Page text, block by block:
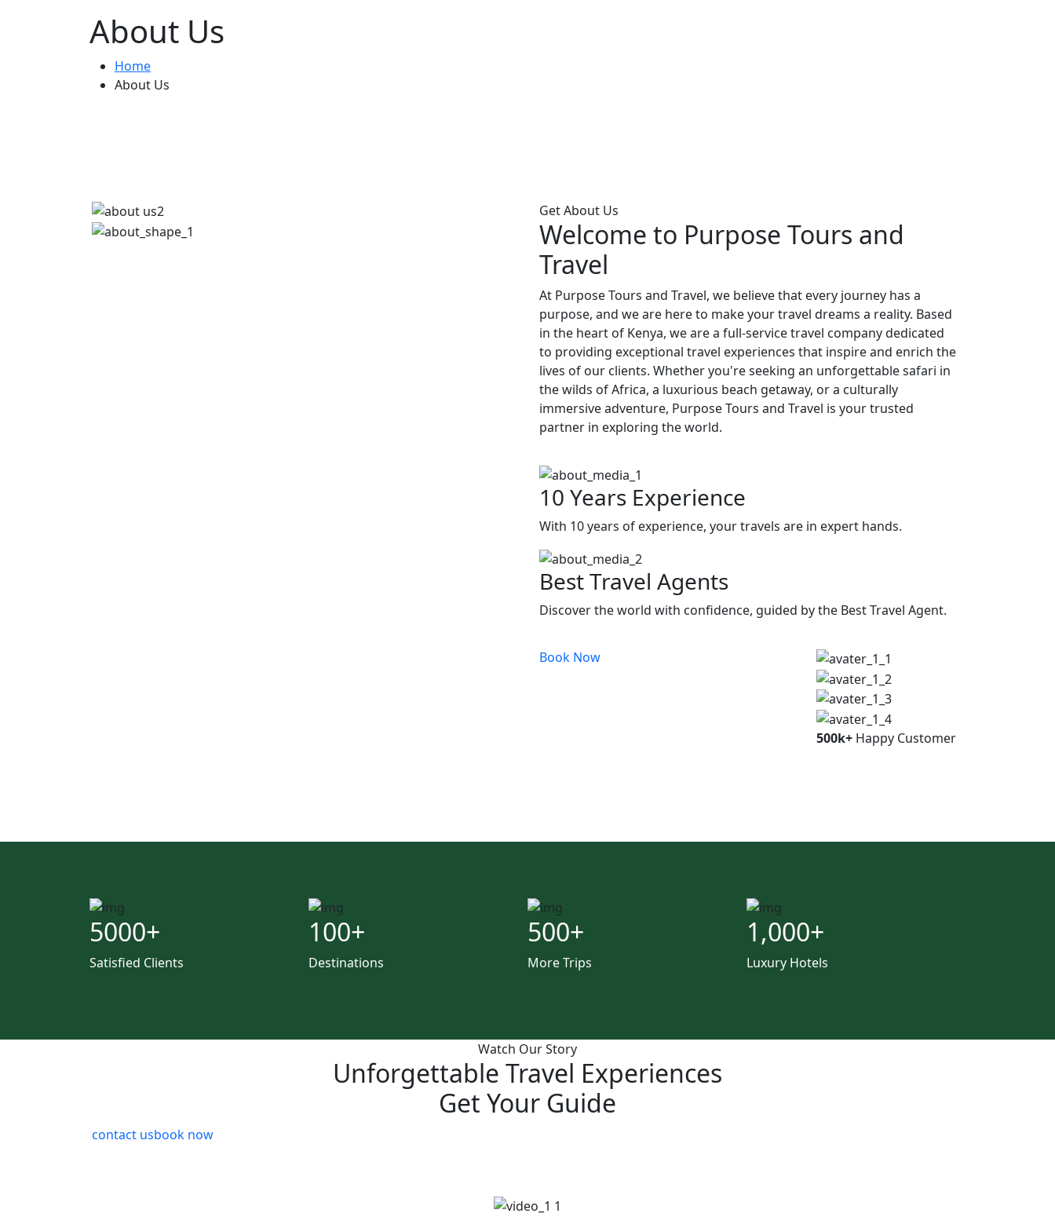
About Us
Home
About Us
Get About Us
Welcome to Purpose Tours and
Travel
At Purpose Tours and Travel, we believe that every journey has a
purpose, and we are here to make your travel dreams a reality. Based
in the heart of Kenya, we are a full-service travel company dedicated
to providing exceptional travel experiences that inspire and enrich the
lives of our clients. Whether you're seeking an unforgettable safari in
the wilds of Africa, a luxurious beach getaway, or a culturally
immersive adventure, Purpose Tours and Travel is your trusted
partner in exploring the world.
10 Years Experience
With 10 years of experience, your travels are in expert hands.
Best Travel Agents
Discover the world with confidence, guided by the Best Travel Agent.
Book Now
500k+ Happy Customer
5000+
Satisfied Clients
100+
Destinations
500+
More Trips
1,000+
Luxury Hotels
Watch Our Story
Unforgettable Travel Experiences
Get Your Guide
contact usbook now